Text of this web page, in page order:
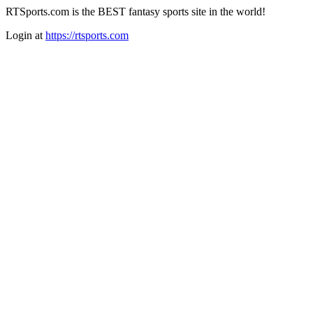
RTSports.com is the BEST fantasy sports site in the world!
Login at https://rtsports.com